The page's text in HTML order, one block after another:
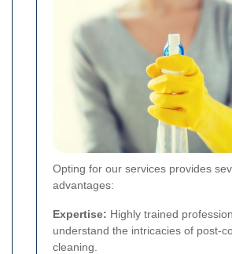
Opting for our services provides
advantages:
Expertise: Highly trained
understand the intricacies of post-
cleaning.